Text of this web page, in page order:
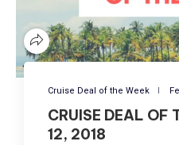
Cruise Deal of the Week
CRUISE DEAL OF
12, 2018